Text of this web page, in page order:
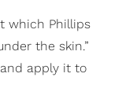
which Phillips
the skin.”
apply it to